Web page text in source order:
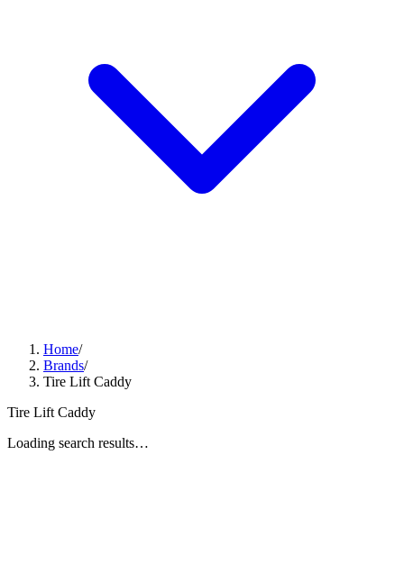
Home/
Brands/
Tire Lift Caddy
Tire Lift Caddy
Loading search results…